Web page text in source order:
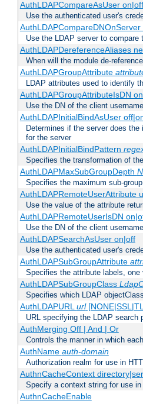
AuthLDAPCompareAsUser on|off
Use the authenticated user's
AuthLDAPCompareDNOnServer
Use the LDAP server to compare
AuthLDAPDereferenceAliases
When will the module de-
AuthLDAPGroupAttribute
LDAP attributes used to identify
AuthLDAPGroupAttributeIsDN
Use the DN of the client
AuthLDAPInitialBindAsUser
Determines if the server does
for the server
AuthLDAPInitialBindPattern
Specifies the transformation of
AuthLDAPMaxSubGroupDepth
Specifies the maximum sub-
AuthLDAPRemoteUserAttribute
Use the value of the attribute
AuthLDAPRemoteUserIsDN
Use the DN of the client
AuthLDAPSearchAsUser on|off
Use the authenticated user's
AuthLDAPSubGroupAttribute
Specifies the attribute labels,
AuthLDAPSubGroupClass
Specifies which LDAP
AuthLDAPURLurl
URL specifying the LDAP search
AuthMerging Off | And | Or
Controls the manner in which
AuthName auth-domain
Authorization realm for use in
AuthnCacheContext
Specify a context string for use
AuthnCacheEnable